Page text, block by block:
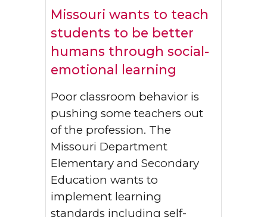
Missouri wants to teach
students to be better
humans through social-
emotional learning
Poor classroom behavior is
pushing some teachers out
of the profession. The
Missouri Department
Elementary and Secondary
Education wants to
implement learning
standards including self-